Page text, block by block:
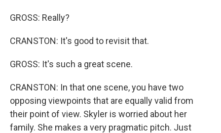
GROSS: Really?
CRANSTON: It's good to revisit that.
GROSS: It's such a great scene.
CRANSTON: In that one scene, you have two
opposing viewpoints that are equally valid from
their point of view. Skyler is worried about her
family. She makes a very pragmatic pitch. Just